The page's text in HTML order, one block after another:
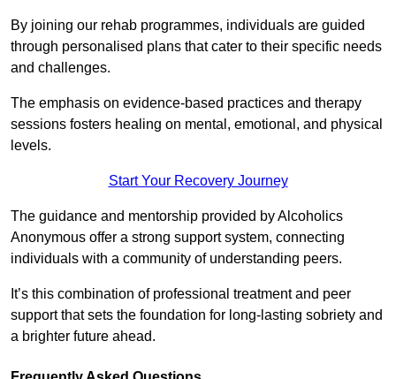
By joining our rehab programmes, individuals are guided
through personalised plans that cater to their specific needs
and challenges.
The emphasis on evidence-based practices and therapy
sessions fosters healing on mental, emotional, and physical
levels.
Start Your Recovery Journey
The guidance and mentorship provided by Alcoholics
Anonymous offer a strong support system, connecting
individuals with a community of understanding peers.
It’s this combination of professional treatment and peer
support that sets the foundation for long-lasting sobriety and
a brighter future ahead.